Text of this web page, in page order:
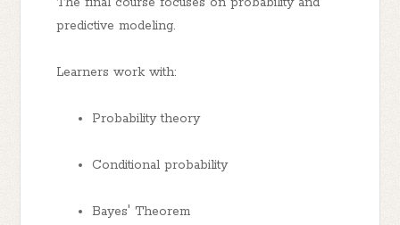
predictive modeling.
Learners work with:
Probability theory
Conditional probability
Bayes' Theorem